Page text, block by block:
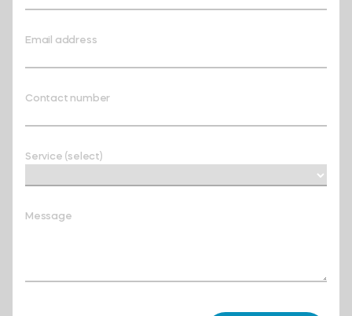
Email address
Contact number
Service (select)
Message